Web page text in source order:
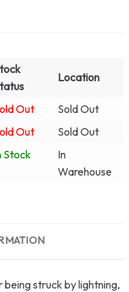
Location
Out
Sold Out
Out
Sold Out
Stock
In
Warehouse
being struck by lightning,